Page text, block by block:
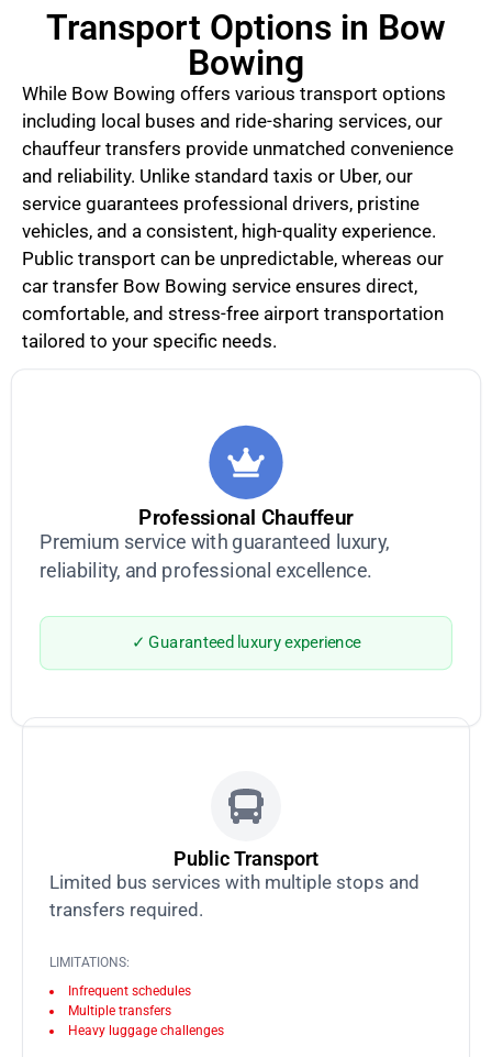
Transport Options in Bow
Bowing
While Bow Bowing offers various transport options
including local buses and ride-sharing services, our
chauffeur transfers provide unmatched convenience
and reliability. Unlike standard taxis or Uber, our
service guarantees professional drivers, pristine
vehicles, and a consistent, high-quality experience.
Public transport can be unpredictable, whereas our
car transfer Bow Bowing service ensures direct,
comfortable, and stress-free airport transportation
tailored to your specific needs.
Professional Chauffeur
Premium service with guaranteed luxury,
reliability, and professional excellence.
✓ Guaranteed luxury experience
Public Transport
Limited bus services with multiple stops and
transfers required.
LIMITATIONS:
Infrequent schedules
Multiple transfers
Heavy luggage challenges